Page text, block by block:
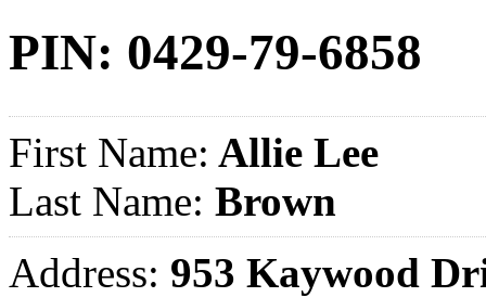
PIN: 0429-79-6858
First Name: Allie Lee
Last Name: Brown
Address: 953 Kaywood